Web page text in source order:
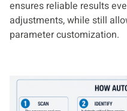
ensures reliable results
adjustments, while still
parameter customization.